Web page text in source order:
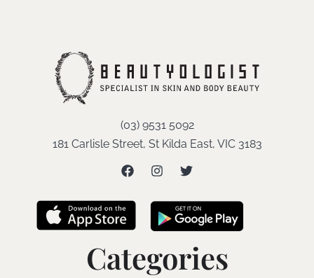
(03) 9531 5092
181 Carlisle Street, St Kilda East, VIC 3183
Categories